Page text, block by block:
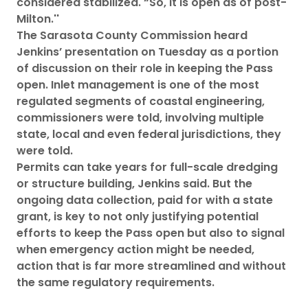
Milton.''
The Sarasota County Commission heard
Jenkins’ presentation on Tuesday as a portion
of discussion on their role in keeping the Pass
open. Inlet management is one of the most
regulated segments of coastal engineering,
commissioners were told, involving multiple
state, local and even federal jurisdictions, they
were told.
Permits can take years for full-scale dredging
or structure building, Jenkins said. But the
ongoing data collection, paid for with a state
grant, is key to not only justifying potential
efforts to keep the Pass open but also to signal
when emergency action might be needed,
action that is far more streamlined and without
the same regulatory requirements.